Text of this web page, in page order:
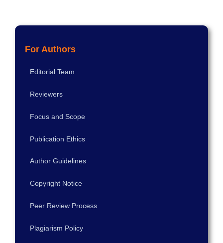
For Authors
Editorial Team
Reviewers
Focus and Scope
Publication Ethics
Author Guidelines
Copyright Notice
Peer Review Process
Plagiarism Policy